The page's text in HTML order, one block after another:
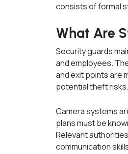
consists of formal
What Are
Security guards
and employees.
and exit points are
potential theft risks.
Camera systems
plans must be
Relevant
communication